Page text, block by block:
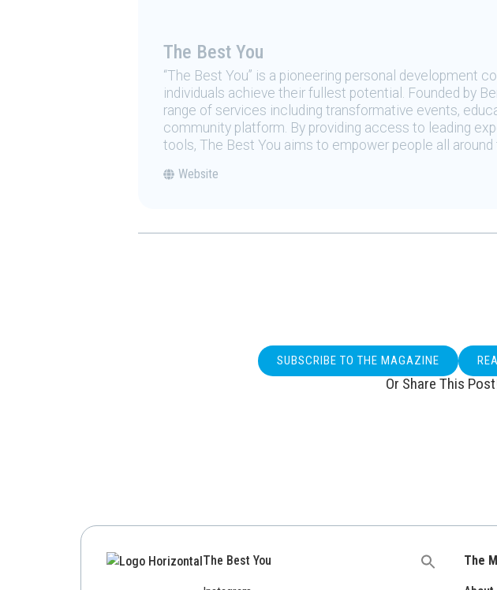
The Best You
“The Best You” is a pioneering personal development
individuals achieve their fullest potential. Founded by
range of services including transformative events,
community platform. By providing access to leading
tools, The Best You aims to empower people all around
Website
SUBSCRIBE TO THE MAGAZINE
Or Share This
The Best You
Search
The